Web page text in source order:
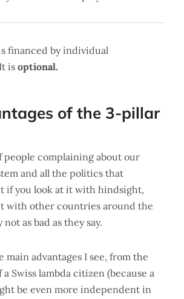
financed by individual
is optional.
of the 3-pillar
people complaining about our
and all the politics that
if you look at it with hindsight,
with other countries around the
as bad as they say.
main advantages I see, from the
Swiss lambda citizen (because a
be even more independent in